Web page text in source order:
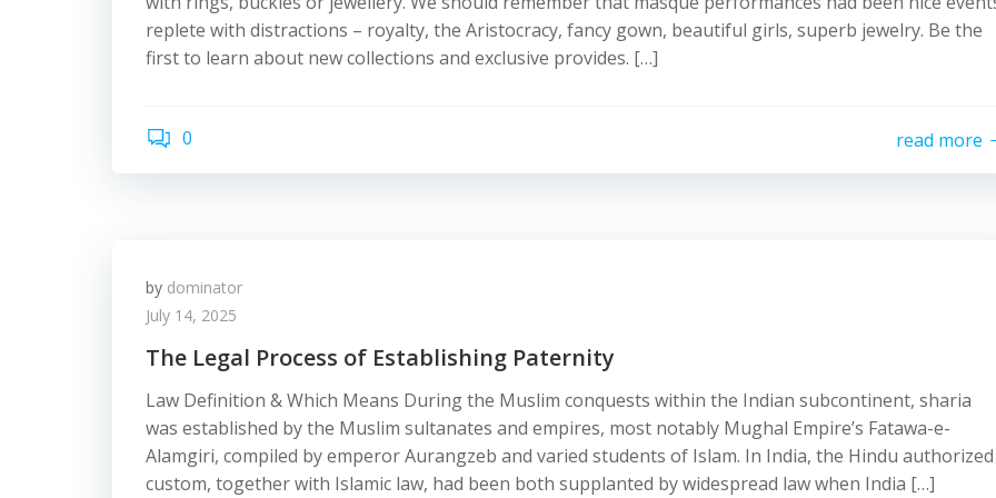
replete with distractions – royalty, the Aristocracy, fancy gown, beautiful girls, superb jewelry. Be the
first to learn about new collections and exclusive provides. […]
0 read more
by dominator
July 14, 2025
The Legal Process of Establishing Paternity
Law Definition & Which Means During the Muslim conquests within the Indian subcontinent, sharia
was established by the Muslim sultanates and empires, most notably Mughal Empire’s Fatawa-e-
Alamgiri, compiled by emperor Aurangzeb and varied students of Islam. In India, the Hindu authorized
custom, together with Islamic law, had been both supplanted by widespread law when India […]